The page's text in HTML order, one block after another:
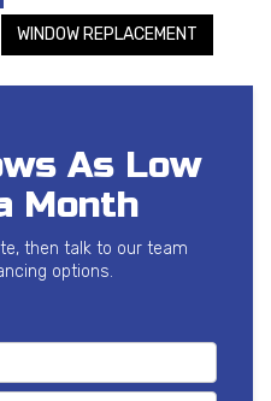
WINDOW REPLACEMENT
As Low
Month
then talk to our team
options.